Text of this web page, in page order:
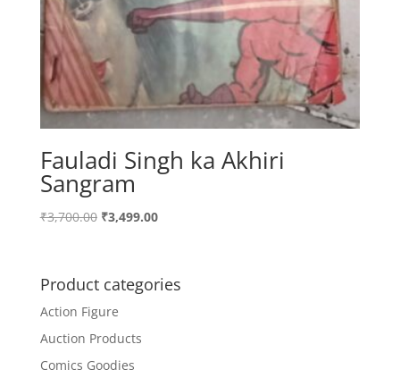
Fauladi Singh ka Akhiri
Sangram
₹3,700.00 Original
₹3,700.00.
₹3,499.00Current
₹3,499.00.
Product categories
Action Figure
Auction Products
Comics Goodies